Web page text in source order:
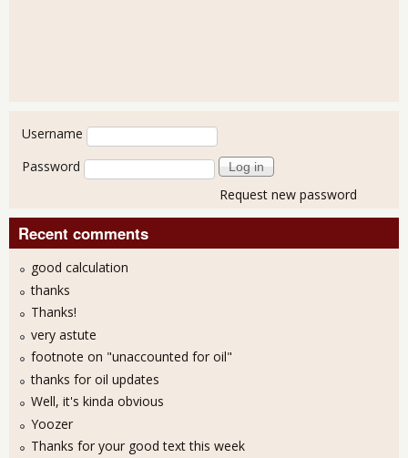
User login
Username
Password
Request new password
Recent comments
good calculation
thanks
Thanks!
very astute
footnote on "unaccounted for oil"
thanks for oil updates
Well, it's kinda obvious
Yoozer
Thanks for your good text this week